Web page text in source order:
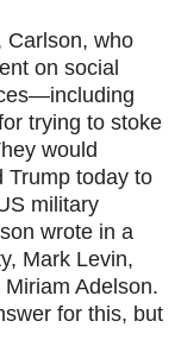
Carlson, who
on social
trying to stoke
would
Trump today to
military
wrote in a
Mark Levin,
Adelson.
for this, but